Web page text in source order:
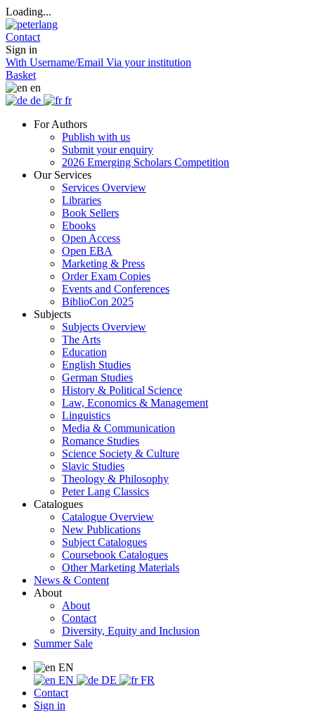
Loading...
Contact
Sign in
With Username/Email Via your institution
Basket
en
de
fr
For Authors
Publish with us
Submit your enquiry
2026 Emerging Scholars Competition
Our Services
Services Overview
Libraries
Book Sellers
Ebooks
Open Access
Open EBA
Marketing & Press
Order Exam Copies
Events and Conferences
BiblioCon 2025
Subjects
Subjects Overview
The Arts
Education
English Studies
German Studies
History & Political Science
Law, Economics & Management
Linguistics
Media & Communication
Romance Studies
Science Society & Culture
Slavic Studies
Theology & Philosophy
Peter Lang Classics
Catalogues
Catalogue Overview
New Publications
Subject Catalogues
Coursebook Catalogues
Other Marketing Materials
News & Content
About
About
Contact
Diversity, Equity and Inclusion
Summer Sale
EN
EN
DE
FR
Contact
Sign in